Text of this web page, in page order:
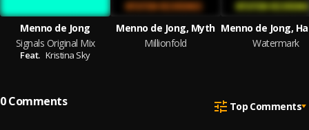
Menno de Jong
Signals Original Mix
Feat. Kristina Sky
Menno de Jong, Myth
Millionfold
Watermark
0Comments Top Comments